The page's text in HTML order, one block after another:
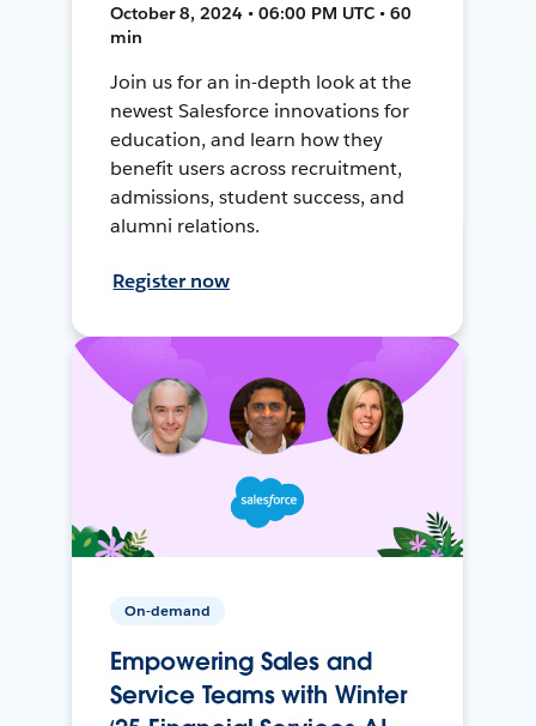
October 8, 2024 • 06:00 PM UTC • 60
min
Join us for an in-depth look at the
newest Salesforce innovations for
education, and learn how they
benefit users across recruitment,
admissions, student success, and
alumni relations.
Register now
On-demand
Empowering Sales and
Service Teams with Winter